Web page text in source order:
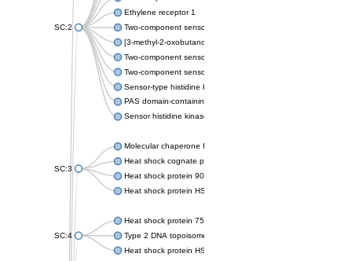
SC:2
Ethylene receptor 1
Two-component sensor histidine kinase KdpD
[3-methyl-2-oxobutanoate dehydrogenase [lipoamide]] kinase,
Two-component sensor histidine kinase
Two-component sensor kinase MprB
Sensor-type histidine kinase prrB
PAS domain-containing sensor histidine kinase
Sensor histidine kinase
SC:3
Molecular chaperone HtpG
Heat shock cognate protein
Heat shock protein 90
Heat shock protein HSP 90-beta
SC:4
Heat shock protein 75 kDa, mitochondrial
Type 2 DNA topoisomerase 6 subunit B
Heat shock protein HSP 90-beta